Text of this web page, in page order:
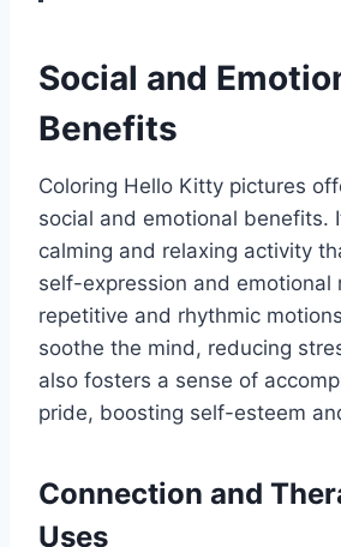
Social and
Benefits
Coloring Hello Kitty pictures
social and emotional benefits.
calming and relaxing activity
self-expression and emotional
repetitive and rhythmic
soothe the mind, reducing
also fosters a sense of
pride, boosting self-esteem
Connection and
Uses